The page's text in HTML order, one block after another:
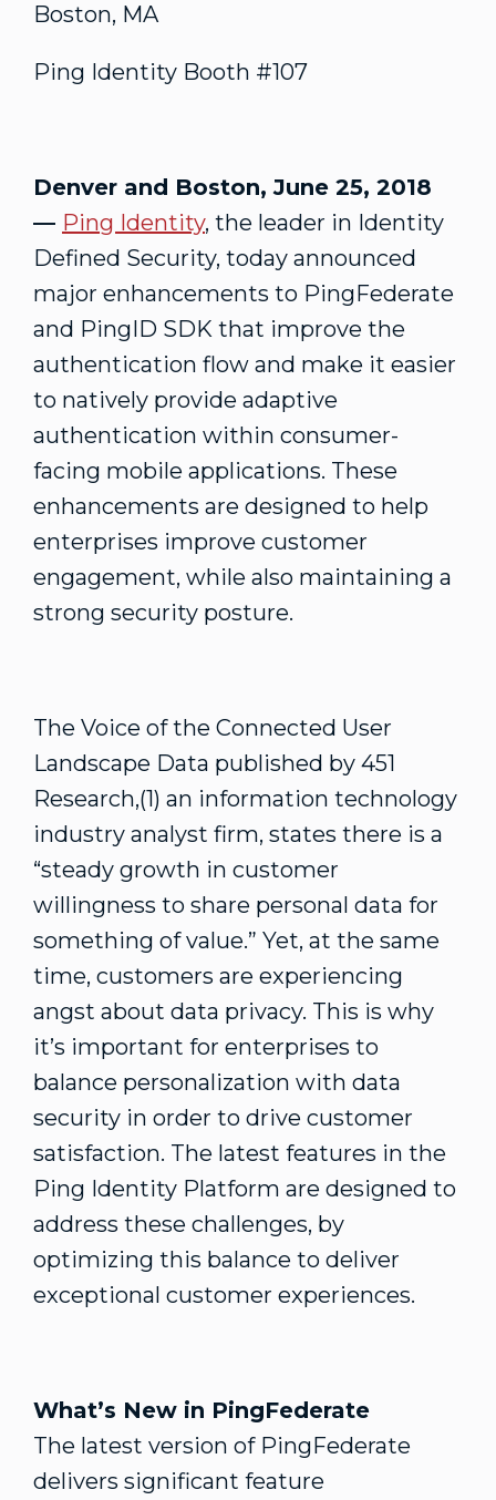
Boston, MA
Ping Identity Booth #107
Denver and Boston, June 25, 2018
— Ping Identity, the leader in Identity
Defined Security, today announced
major enhancements to PingFederate
and PingID SDK that improve the
authentication flow and make it easier
to natively provide adaptive
authentication within consumer-
facing mobile applications. These
enhancements are designed to help
enterprises improve customer
engagement, while also maintaining a
strong security posture.
The Voice of the Connected User
Landscape Data published by 451
Research,(1) an information technology
industry analyst firm, states there is a
“steady growth in customer
willingness to share personal data for
something of value.” Yet, at the same
time, customers are experiencing
angst about data privacy. This is why
it’s important for enterprises to
balance personalization with data
security in order to drive customer
satisfaction. The latest features in the
Ping Identity Platform are designed to
address these challenges, by
optimizing this balance to deliver
exceptional customer experiences.
What’s New in PingFederate
The latest version of PingFederate
delivers significant feature